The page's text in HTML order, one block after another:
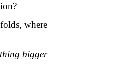
where
bigger